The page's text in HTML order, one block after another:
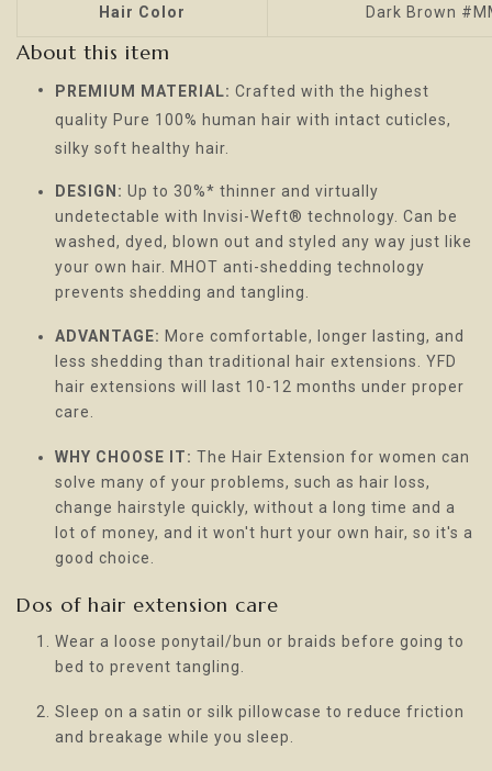
Hair Color Dark Brown
About this item
PREMIUM MATERIAL: Crafted with the highest
quality Pure 100% human hair with intact cuticles,
silky soft healthy hair.
DESIGN: Up to 30%* thinner and virtually
undetectable with Invisi-Weft® technology. Can be
washed, dyed, blown out and styled any way just like
your own hair. MHOT anti-shedding technology
prevents shedding and tangling.
ADVANTAGE: More comfortable, longer lasting, and
less shedding than traditional hair extensions. YFD
hair extensions will last 10-12 months under proper
care.
WHY CHOOSE IT: The Hair Extension for women can
solve many of your problems, such as hair loss,
change hairstyle quickly, without a long time and a
lot of money, and it won't hurt your own hair, so it's a
good choice.
Dos of hair extension care
Wear a loose ponytail/bun or braids before going to
bed to prevent tangling.
Sleep on a satin or silk pillowcase to reduce friction
and breakage while you sleep.